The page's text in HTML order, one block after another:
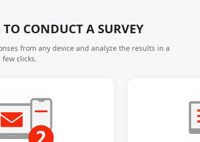
TO CONDUCT A SURVEY
from any device and analyze the results in a
few clicks.